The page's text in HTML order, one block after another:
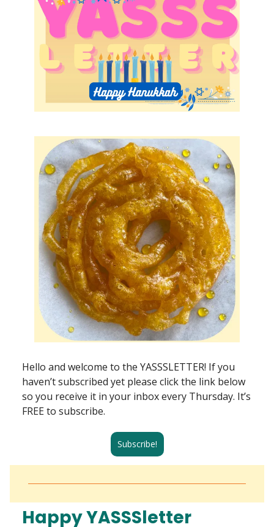
Hello and welcome to the YASSSLETTER! If you
haven’t subscribed yet please click the link below
so you receive it in your inbox every Thursday. It’s
FREE to subscribe.
Subscribe!
Happy YASSSletter